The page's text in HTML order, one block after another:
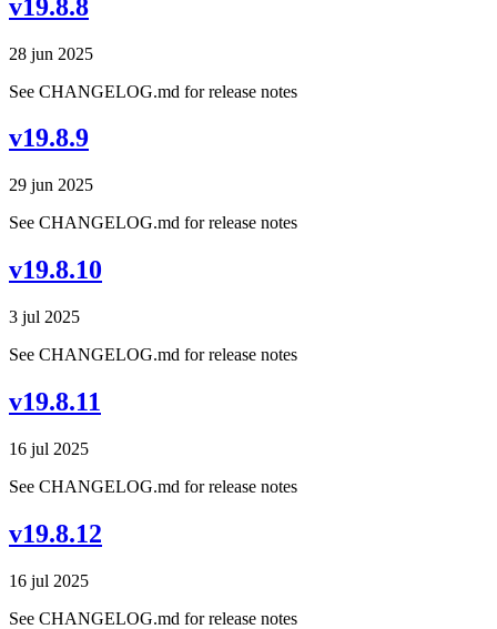
v19.8.8
28 jun 2025
See CHANGELOG.md for release notes
v19.8.9
29 jun 2025
See CHANGELOG.md for release notes
v19.8.10
3 jul 2025
See CHANGELOG.md for release notes
v19.8.11
16 jul 2025
See CHANGELOG.md for release notes
v19.8.12
16 jul 2025
See CHANGELOG.md for release notes